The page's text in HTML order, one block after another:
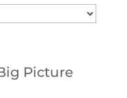
Picture